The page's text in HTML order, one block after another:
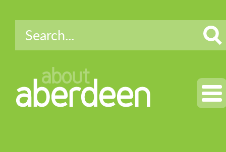
about
aberdeen